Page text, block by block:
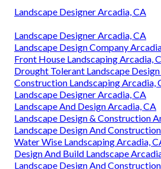
Landscape Designer Arcadia, CA
Landscape Designer Arcadia, CA
Landscape Design Company
Front House Landscaping Arcadia,
Drought Tolerant Landscape
Construction Landscaping Arcadia,
Landscape Designer Arcadia, CA
Landscape And Design Arcadia, CA
Landscape Design & Construction
Landscape Design And
Water Wise Landscaping Arcadia,
Design And Build Landscape
Landscape Design And